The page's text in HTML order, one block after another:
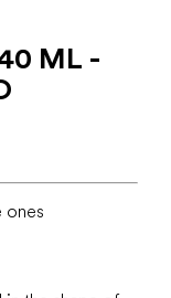
ML -
ones